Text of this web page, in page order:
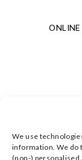
We use
information. We do
(non-) personalised
4.9